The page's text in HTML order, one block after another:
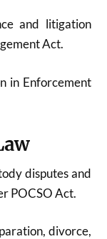
and litigation
Act.
in Enforcement
disputes and
POCSO Act.
divorce,